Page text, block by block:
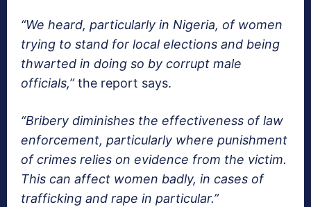
“We heard, particularly in Nigeria, of women
trying to stand for local elections and being
thwarted in doing so by corrupt male
officials,”the report says.
“Bribery diminishes the effectiveness of law
enforcement, particularly where punishment
of crimes relies on evidence from the victim.
This can affect women badly, in cases of
trafficking and rape in particular.”